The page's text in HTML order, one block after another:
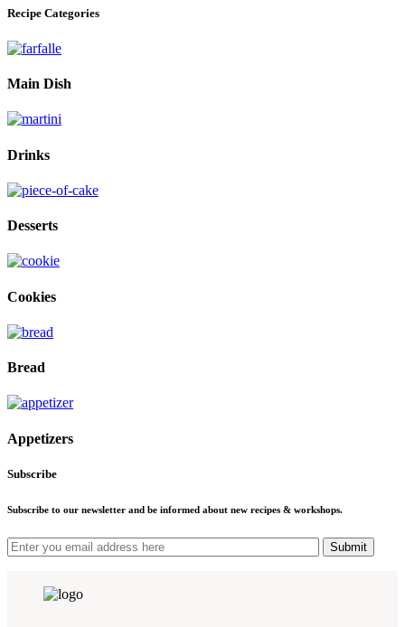
Recipe Categories
Main Dish
Drinks
Desserts
Cookies
Bread
Appetizers
Subscribe
Subscribe to our newsletter and be informed about new recipes & workshops.
Submit